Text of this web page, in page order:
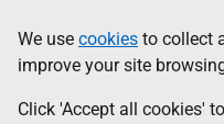
to
main
content
help
Information
We use cookies to collect
improve your site
Click 'Accept all cookies'